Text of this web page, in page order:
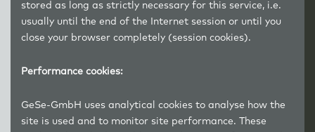
stored as long as strictly necessary for this service, i.e.
usually until the end of the Internet session or until you
close your browser completely (session cookies).
Performance cookies:
GeSe-GmbH uses analytical cookies to analyse how the
site is used and to monitor site performance. These